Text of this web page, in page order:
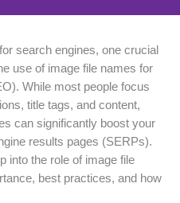
search engines, one crucial
use of image file names for
While most people focus
title tags, and content,
can significantly boost your
results pages (SERPs).
into the role of image file
best practices, and how